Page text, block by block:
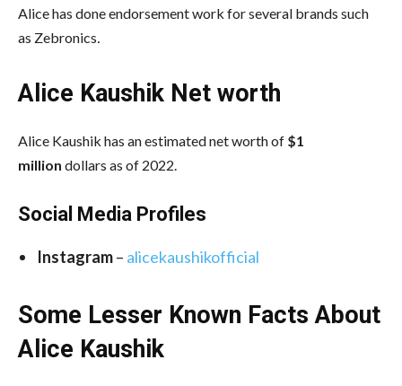
Alice has done endorsement work for several brands such
as Zebronics
Alice Kaushik Net worth
Alice Kaushik has an estimated net worth of $1
million dollars as of 2022.
Social Media Profiles
Instagram– alicekaushikofficial
Some Lesser Known Facts About
Alice Kaushik